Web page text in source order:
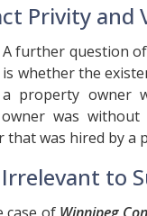
Privity and
A further question
is whether the
a property owner
was
that was hired by a
to